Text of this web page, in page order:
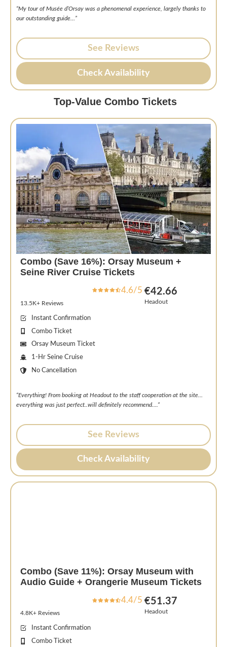
“My tour of Musée d’Orsay was a phenomenal experience, largely thanks to
our outstanding guide…”
See Reviews
Check Availability
Top-Value Combo Tickets
Combo (Save 16%): Orsay Museum +
Seine River Cruise Tickets
4.6/5
13.5K+ Reviews
€42.66
Headout
Instant Confirmation
Combo Ticket
Orsay Museum Ticket
1-Hr Seine Cruise
No Cancellation
“Everything! From booking at Headout to the staff cooperation at the site…
everything was just perfect..will definitely recommend….”
See Reviews
Check Availability
Combo (Save 11%): Orsay Museum with
Audio Guide + Orangerie Museum Tickets
4.4/5
4.8K+ Reviews
€51.37
Headout
Instant Confirmation
Combo Ticket